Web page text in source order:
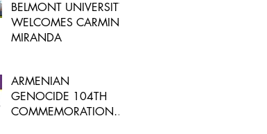
BELMONT UNIVERSITY
WELCOMES CARMINE
MIRANDA
ARMENIAN
GENOCIDE 104TH
COMMEMORATION